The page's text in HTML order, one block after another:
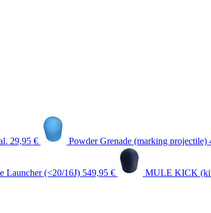
29,95 € Powder Grenade (marking
Launcher (<20/16J) 549,95 € MULE KICK